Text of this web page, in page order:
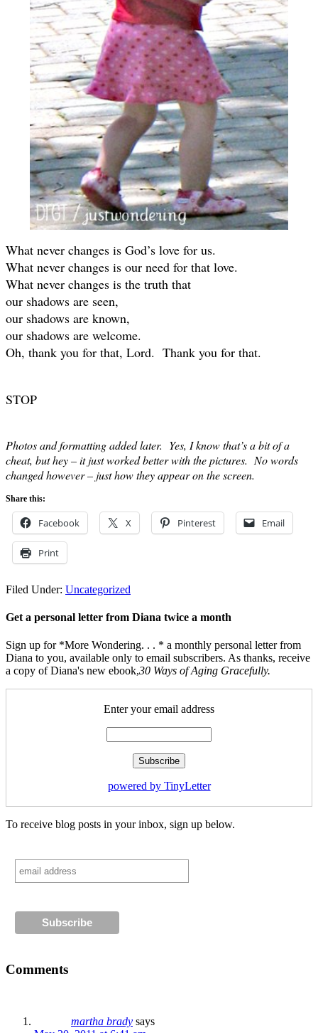
What never changes is God’s love for us.
What never changes is our need for that love.
What never changes is the truth that
our shadows are seen,
our shadows are known,
our shadows are welcome.
Oh, thank you for that, Lord. Thank you for that.
STOP
Photos and formatting added later. Yes, I know that’s a bit of a
cheat, but hey – it just worked better with the pictures. No words
changed however – just how they appear on the screen.
Share this:
Facebook X Pinterest Email
Print
Filed Under: Uncategorized
Get a personal letter from Diana twice a month
Sign up for *More Wondering. . . * a monthly personal letter from
Diana to you, available only to email subscribers. As thanks, receive
a copy of Diana's new ebook,30 Ways of Aging Gracefully.
Enter your email address
powered by TinyLetter
To receive blog posts in your inbox, sign up below.
Comments
martha brady says